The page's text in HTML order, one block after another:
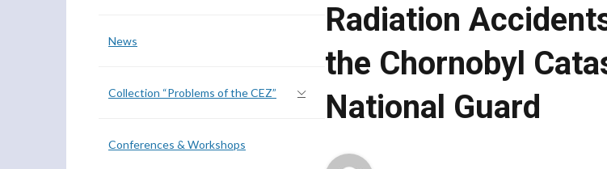
Radiation
the Chornobyl
National Guard
News
Collection “Problems of the CEZ”
Conferences & Workshops